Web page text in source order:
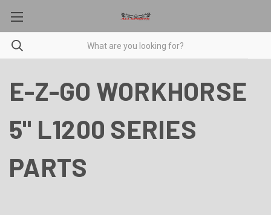
E-Z-GO WORKHORSE
5" L1200 SERIES
PARTS